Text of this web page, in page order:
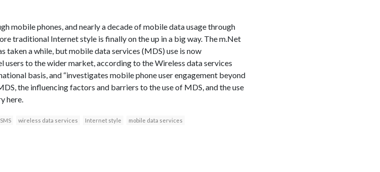
mobile phones, and nearly a decade of mobile data usage through
traditional Internet style is finally on the up in a big way. The m.Net
taken a while, but mobile data services (MDS) use is now
users to the wider market, according to the Wireless data services
basis, and “investigates mobile phone user engagement beyond
the influencing factors and barriers to the use of MDS, and the use
here.
SMS wireless data services Internet style
mobile data services